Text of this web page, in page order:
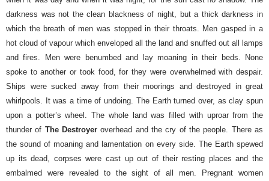
darkness was not the clean blackness of night, but a thick darkness in
which the breath of men was stopped in their throats. Men gasped in a
hot cloud of vapour which enveloped all the land and snuffed out all lamps
and fires. Men were benumbed and lay moaning in their beds. None
spoke to another or took food, for they were overwhelmed with despair.
Ships were sucked away from their moorings and destroyed in great
whirlpools. It was a time of undoing. The Earth turned over, as clay spun
upon a potter’s wheel. The whole land was filled with uproar from the
thunder of The Destroyer overhead and the cry of the people. There as
the sound of moaning and lamentation on every side. The Earth spewed
up its dead, corpses were cast up out of their resting places and the
embalmed were revealed to the sight of all men. Pregnant women